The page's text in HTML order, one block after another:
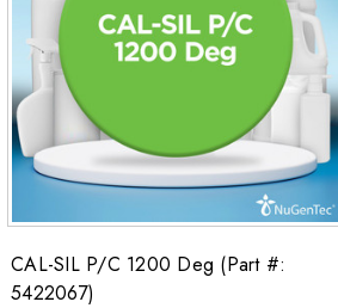
CAL-SIL P/C 1200 Deg (Part #:
5422067)